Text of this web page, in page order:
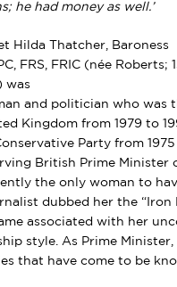
he had money as well.’
Hilda Thatcher, Baroness
FRS FRIC (née Roberts;
was
and politician who was
Kingdom from 1979 to
Party from
British Prime Minister
the only woman to
dubbed her the “ Iron
associated with her
style. As Prime Minister,
that have come to be